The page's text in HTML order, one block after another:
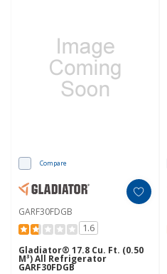
Compare
GARF30FDGB
1.6
Gladiator® 17.8 Cu. Ft. (0.50
M³) All Refrigerator
GARF30FDGB